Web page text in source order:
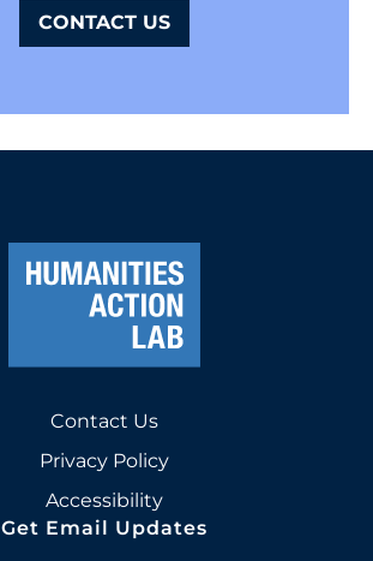
CONTACT US
Contact Us
Privacy Policy
Accessibility
Get Email Updates